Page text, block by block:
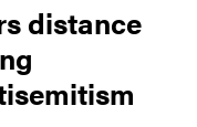
distance